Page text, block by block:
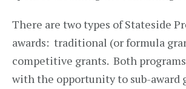
There are two types of Stateside
awards: traditional (or formula
competitive grants. Both
with the opportunity to sub-award